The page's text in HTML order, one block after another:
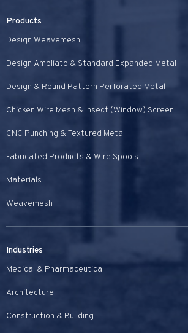
Products
Design Weavemesh
Design Ampliato & Standard Expanded Metal
Design & Round Pattern Perforated Metal
Chicken Wire Mesh & Insect (Window) Screen
CNC Punching & Textured Metal
Fabricated Products & Wire Spools
Materials
Weavemesh
Industries
Medical & Pharmaceutical
Architecture
Construction & Building